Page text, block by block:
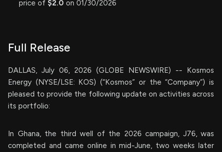
price of $2.0 on 01/30/2026
Full Release
DALLAS, July 06, 2026 (GLOBE NEWSWIRE) -- Kosmos
Energy (NYSE/LSE: KOS) (“Kosmos” or the “Company”) is
pleased to provide the following update on activities across
its portfolio:
In Ghana, the third well of the 2026 campaign, J76, was
completed and came online in mid-June, two weeks later